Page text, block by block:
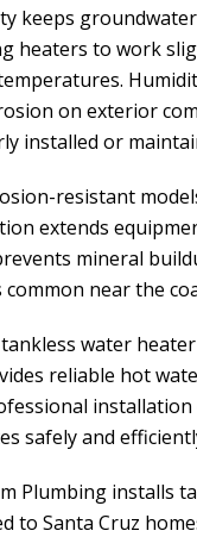
keeps
heaters to work
on exterior
installed or
resistant
extends
mineral
near the
water
reliable hot
safely and
Plumbing installs
to Santa Cruz